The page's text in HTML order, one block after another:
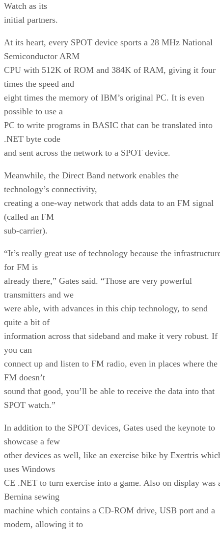
Watch as its
initial partners.
At its heart, every SPOT device sports a 28 MHz National
Semiconductor ARM
CPU with 512K of ROM and 384K of RAM, giving it four
times the speed and
eight times the memory of IBM’s original PC. It is even
possible to use a
PC to write programs in BASIC that can be translated into
.NET byte code
and sent across the network to a SPOT device.
Meanwhile, the Direct Band network enables the
technology’s connectivity,
creating a one-way network that adds data to an FM signal
(called an FM
sub-carrier).
“It’s really great use of technology because the
for FM is
already there,” Gates said. “Those are very powerful
transmitters and we
were able, with advances in this chip technology, to send
quite a bit of
information across that sideband and make it very robust. If
you can
connect up and listen to FM radio, even in places where the
FM doesn’t
sound that good, you’ll be able to receive the data into that
SPOT watch.”
In addition to the SPOT devices, Gates used the keynote to
showcase a few
other devices as well, like an exercise bike by Exertris
uses Windows
CE .NET to turn exercise into a game. Also on display was
Bernina sewing
machine which contains a CD-ROM drive, USB port and a
modem, allowing it to